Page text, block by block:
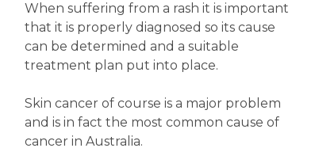
When suffering from a rash it is important
that it is properly diagnosed so its cause
can be determined and a suitable
treatment plan put into place.
Skin cancer of course is a major problem
and is in fact the most common cause of
cancer in Australia.